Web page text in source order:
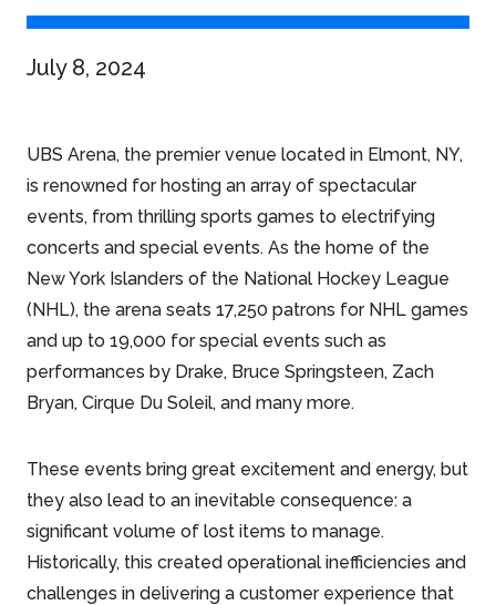
July 8, 2024
UBS Arena, the premier venue located in Elmont, NY,
is renowned for hosting an array of spectacular
events, from thrilling sports games to electrifying
concerts and special events. As the home of the
New York Islanders of the National Hockey League
(NHL), the arena seats 17,250 patrons for NHL games
and up to 19,000 for special events such as
performances by Drake, Bruce Springsteen, Zach
Bryan, Cirque Du Soleil, and many more.
These events bring great excitement and energy, but
they also lead to an inevitable consequence: a
significant volume of lost items to manage.
Historically, this created operational inefficiencies and
challenges in delivering a customer experience that